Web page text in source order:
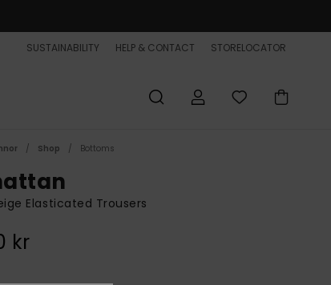
SUSTAINABILITY HELP & CONTACT STORELOCATOR
Shop Bottoms
Elasticated Trousers
kr